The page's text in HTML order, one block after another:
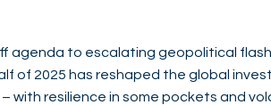
agenda to escalating geopolitical
of 2025 has reshaped the global
with resilience in some pockets and